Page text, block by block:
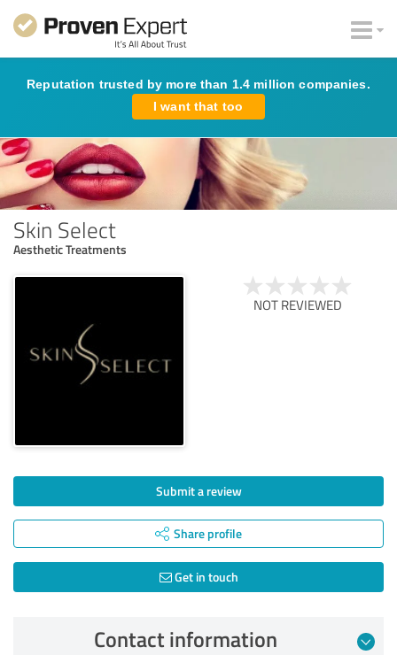
Reputation trusted by more than 1.4 million companies.
I want that too
Skin Select
Aesthetic Treatments
NOT REVIEWED
Submit a review
Share profile
Get in touch
Contact information